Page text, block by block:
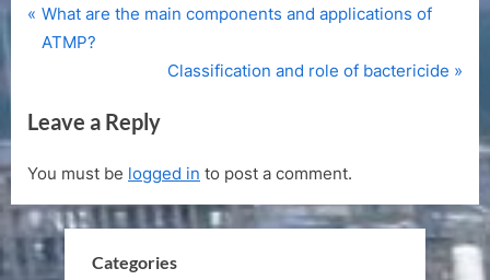
Post
P
r
i
u
s
P
o
What are the main components and applications of
ATMP?
N
P
o
t
Classification and role of bactericide
Leave a Reply
You must be logged in to post a comment.
Categories